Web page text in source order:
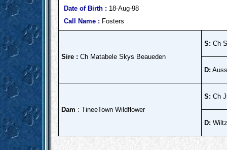
Date of Birth : 18-Aug-98
Call Name : Fosters
Sire : Ch Matabele Skys Beaueden
S: Ch
D:
Dam : TineeTown Wildflower
S: Ch
D: